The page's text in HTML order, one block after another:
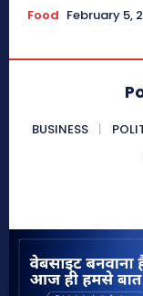
Food February 5,
BUSINESS